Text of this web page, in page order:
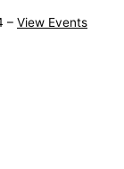
– View Events